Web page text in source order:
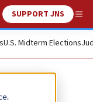
Search
SUPPORT JNS
U.S. Midterm Elections